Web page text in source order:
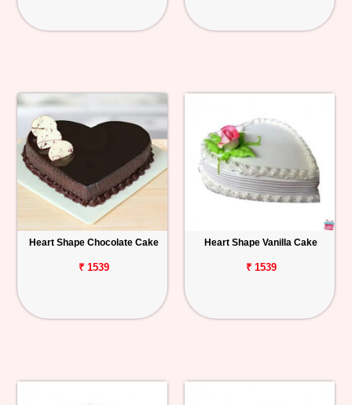
Heart Shape Chocolate Cake
₹ 1539
Heart Shape Vanilla Cake
₹ 1539